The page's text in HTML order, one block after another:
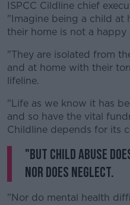
ISPCC Cildline chief
"Imagine being a child at
their home is not a happy
"They are isolated from
and at home with their
lifeline.
"Life as we know it has
and so have the vital
Childline depends for its
"But child abuse
nor does neglect.
"Nor do mental health